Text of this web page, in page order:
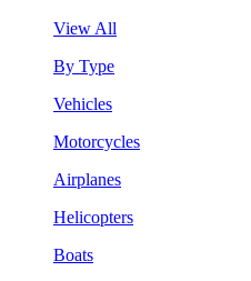
View All
By Type
Vehicles
Motorcycles
Airplanes
Helicopters
Boats